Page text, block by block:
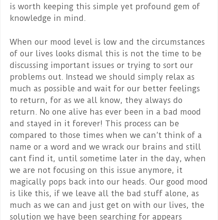
is worth keeping this simple yet profound gem of
knowledge in mind.
When our mood level is low and the circumstances
of our lives looks dismal this is not the time to be
discussing important issues or trying to sort our
problems out. Instead we should simply relax as
much as possible and wait for our better feelings
to return, for as we all know, they always do
return. No one alive has ever been in a bad mood
and stayed in it forever! This process can be
compared to those times when we can’t think of a
name or a word and we wrack our brains and still
cant find it, until sometime later in the day, when
we are not focusing on this issue anymore, it
magically pops back into our heads. Our good mood
is like this, if we leave all the bad stuff alone, as
much as we can and just get on with our lives, the
solution we have been searching for appears